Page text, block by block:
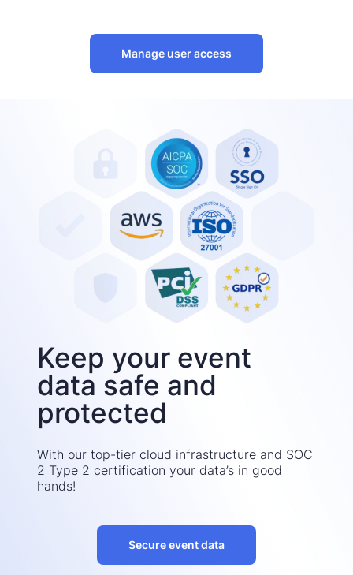
Manage user access
Keep your event
data safe and
protected
With our top-tier cloud infrastructure and SOC
2 Type 2 certification your data’s in good
hands!
Secure event data